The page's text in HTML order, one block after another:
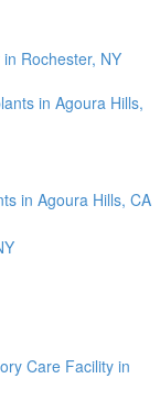
Rochester, NY
in Agoura Hills, CA